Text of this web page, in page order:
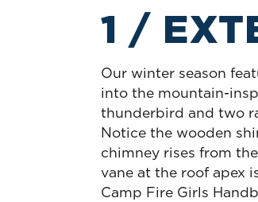
1 /
Our winter season
into the mountain-
thunderbird and two
Notice the wooden
chimney rises from
vane at the roof apex
Camp Fire Girls